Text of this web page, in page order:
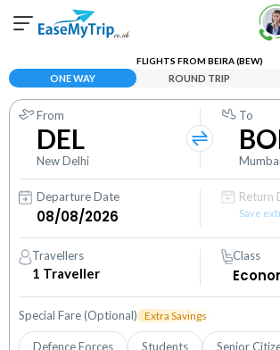
Your Booking
View and manage your bookings
Help Center
Contact our customer support
FLIGHTS FROM BEIRA (BEW)
ONE WAY ROUND TRIP
From
DEL
New Delhi
To
Departure Date Return
Save
Travellers
1 Traveller
Class
Special Fare (Optional) Extra Savings
Defence Forces Students Senior